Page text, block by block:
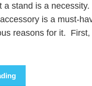
a stand is a necessity.
is a must-
reasons for it. First,